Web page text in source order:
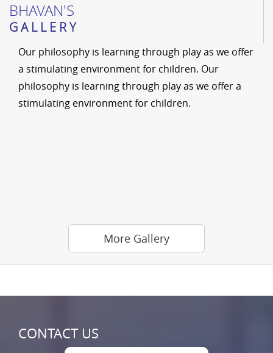
BHAVAN'S
GALLERY
Our philosophy is learning through play as we offer
a stimulating environment for children. Our
philosophy is learning through play as we offer a
stimulating environment for children.
More Gallery
CONTACT US